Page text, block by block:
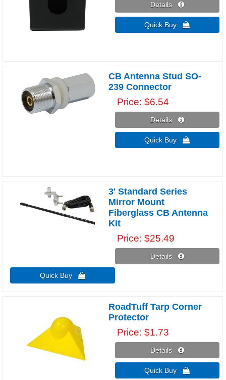
Details 
Quick Buy 
CB Antenna Stud SO-
239 Connector
Price $6.54
Details 
Quick Buy 
3' Standard Series
Mirror Mount
Fiberglass CB Antenna
Kit
Price $25.49
Details 
Quick Buy 
RoadTuff Tarp Corner
Protector
Price $1.73
Details 
Quick Buy 